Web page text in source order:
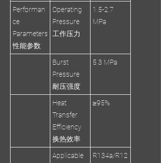
Performan
ce
Parameters
性能参数
Operating
Pressure
工作压力
1.5-2.7
MPa
Burst
Pressure
耐压强度
5.3 MPa
Heat
Transfer
Efficiency
换热效率
≥95%
Applicable
R134a/R12